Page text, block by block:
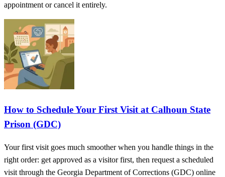
appointment or cancel it entirely.
How to Schedule Your First Visit at Calhoun State
Prison (GDC)
Your first visit goes much smoother when you handle things in the
right order: get approved as a visitor first, then request a scheduled
visit through the Georgia Department of Corrections (GDC) online